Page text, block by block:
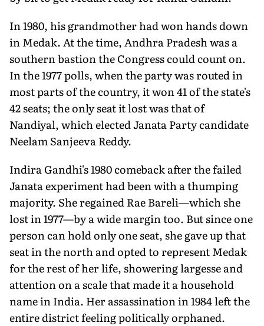
In 1980, his grandmother had won hands down
in Medak. At the time, Andhra Pradesh was a
southern bastion the Congress could count on.
In the 1977 polls, when the party was routed in
most parts of the country, it won 41 of the state's
42 seats; the only seat it lost was that of
Nandiyal, which elected Janata Party candidate
Neelam Sanjeeva Reddy.
Indira Gandhi's 1980 comeback after the failed
Janata experiment had been with a thumping
majority. She regained Rae Bareli—which she
lost in 1977—by a wide margin too. But since one
person can hold only one seat, she gave up that
seat in the north and opted to represent Medak
for the rest of her life, showering largesse and
attention on a scale that made it a household
name in India. Her assassination in 1984 left the
entire district feeling politically orphaned.